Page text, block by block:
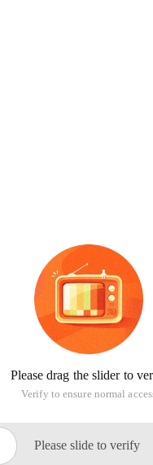
Please drag the slider to
Verify to ensure normal
Please slide to verify